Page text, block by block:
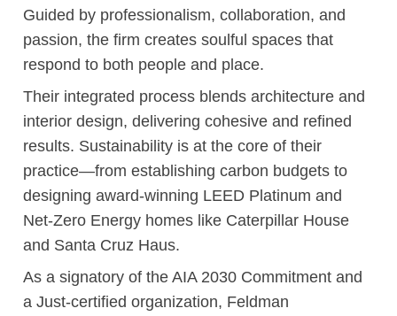
Guided by professionalism, collaboration, and
passion, the firm creates soulful spaces that
respond to both people and place.
Their integrated process blends architecture and
interior design, delivering cohesive and refined
results. Sustainability is at the core of their
practice—from establishing carbon budgets to
designing award-winning LEED Platinum and
Net-Zero Energy homes like Caterpillar House
and Santa Cruz Haus.
As a signatory of the AIA 2030 Commitment and
a Just-certified organization, Feldman